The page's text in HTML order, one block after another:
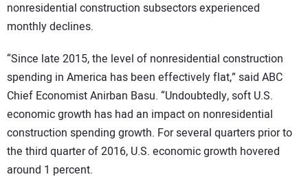
nonresidential construction subsectors experienced
monthly declines.
“Since late 2015, the level of nonresidential construction
spending in America has been effectively flat,” said ABC
Chief Economist Anirban Basu. “Undoubtedly, soft U.S.
economic growth has had an impact on nonresidential
construction spending growth. For several quarters prior to
the third quarter of 2016, U.S. economic growth hovered
around 1 percent.